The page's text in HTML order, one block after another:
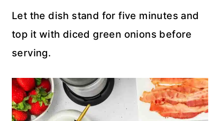
Let the dish stand for five minutes and
top it with diced green onions before
serving.